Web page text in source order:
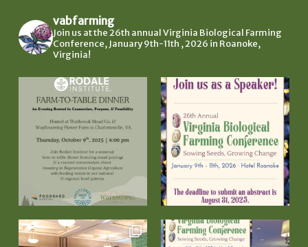
vabfarming
Join us at the 26th annual Virginia Biological Farming
Conference, January 9th-11th , 2026 in Roanoke,
Virginia!